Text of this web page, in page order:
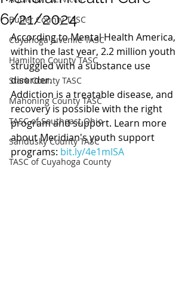
Butler County TASC
Cuyahoga Juvenile TASC
Hamilton County TASC
Stark County TASC
Mahoning County TASC
TASC of Southeast Ohio
Sandusky County TASC
TASC of Cuyahoga County
6/21/2024
According to Mental Health America,
within the last year, 2.2 million youth
struggled with a substance use
disorder.
Addiction is a treatable disease, and
recovery is possible with the right
program and support. Learn more
about Meridian's youth support
programs: bit.ly/4e1mISA